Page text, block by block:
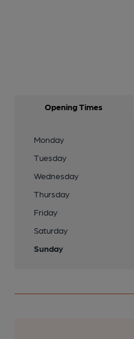
Opening Times
Monday
Tuesday
Wednesday
Thursday
Friday
Saturday
Sunday